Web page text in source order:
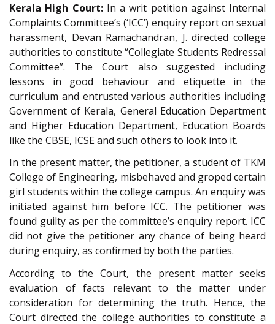
Kerala High Court:In a writ petition against Internal
Complaints Committee’s (‘ICC’) enquiry report on sexual
harassment, Devan Ramachandran, J. directed college
authorities to constitute “Collegiate Students Redressal
Committee”. The Court also suggested including
lessons in good behaviour and etiquette in the
curriculum and entrusted various authorities including
Government of Kerala, General Education Department
and Higher Education Department, Education Boards
like the CBSE, ICSE and such others to look into it.
In the present matter, the petitioner, a student of TKM
College of Engineering, misbehaved and groped certain
girl students within the college campus. An enquiry was
initiated against him before ICC. The petitioner was
found guilty as per the committee’s enquiry report. ICC
did not give the petitioner any chance of being heard
during enquiry, as confirmed by both the parties.
According to the Court, the present matter seeks
evaluation of facts relevant to the matter under
consideration for determining the truth. Hence, the
Court directed the college authorities to constitute a